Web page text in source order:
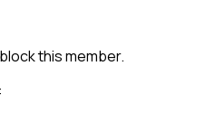
this member.